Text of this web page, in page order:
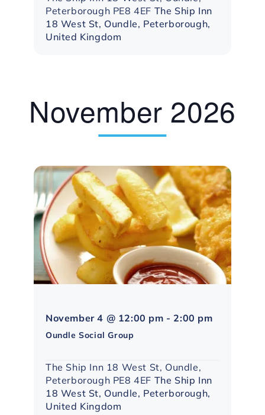
Peterborough PE8 4EF The Ship Inn
18 West St, Oundle, Peterborough,
United Kingdom
November 2026
November 4 @ 12:00 pm - 2:00 pm
Oundle Social Group
The Ship Inn 18 West St, Oundle,
Peterborough PE8 4EF The Ship Inn
18 West St, Oundle, Peterborough,
United Kingdom